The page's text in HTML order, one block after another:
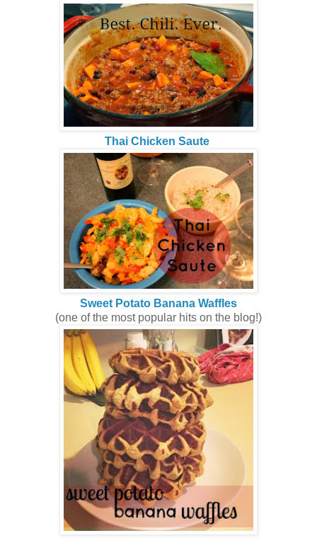
Thai Chicken Saute
Sweet Potato Banana Waffles
(one of the most popular hits on the blog!)